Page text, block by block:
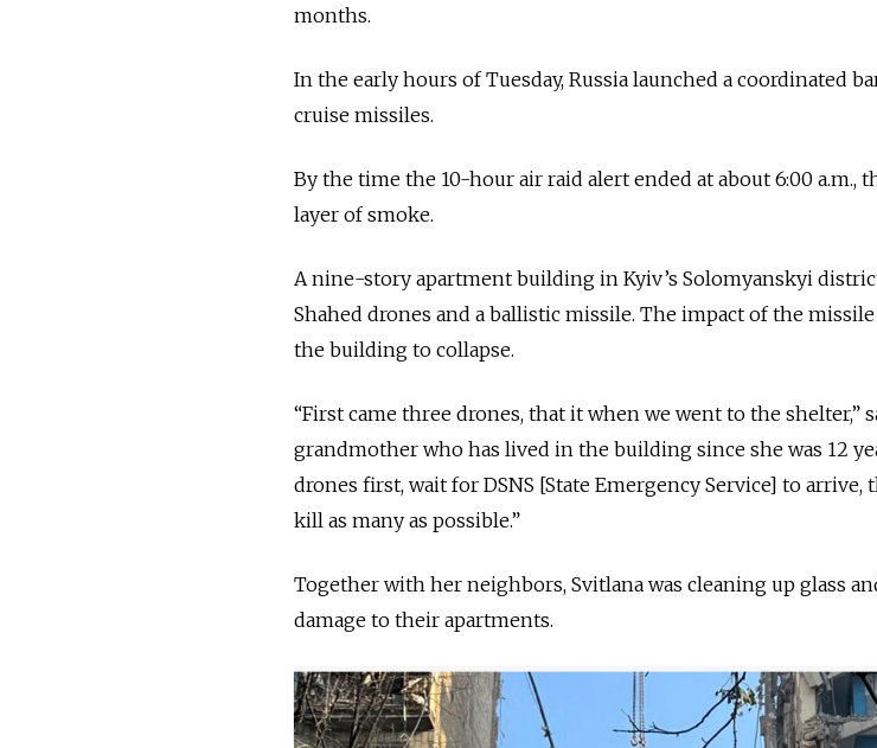
months.
In the early hours of Tuesday, Russia launched a coordinated
cruise missiles.
By the time the 10-hour air raid alert ended at about 6:00 a.m.,
layer of smoke.
A nine-story apartment building in Kyiv’s Solomyanskyi
Shahed drones and a ballistic missile. The impact of the
the building to collapse.
“First came three drones, that it when we went to the shelter,”
grandmother who has lived in the building since she was 12
drones first, wait for DSNS [State Emergency Service] to
kill as many as possible.”
Together with her neighbors, Svitlana was cleaning up glass
damage to their apartments.